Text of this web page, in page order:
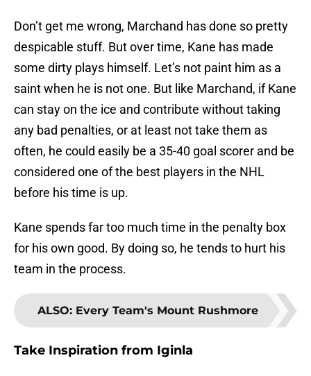
Don’t get me wrong, Marchand has done so pretty
despicable stuff. But over time, Kane has made
some dirty plays himself. Let’s not paint him as a
saint when he is not one. But like Marchand, if Kane
can stay on the ice and contribute without taking
any bad penalties, or at least not take them as
often, he could easily be a 35-40 goal scorer and be
considered one of the best players in the NHL
before his time is up.
Kane spends far too much time in the penalty box
for his own good. By doing so, he tends to hurt his
team in the process.
ALSO: Every Team's Mount Rushmore
Take Inspiration from Iginla